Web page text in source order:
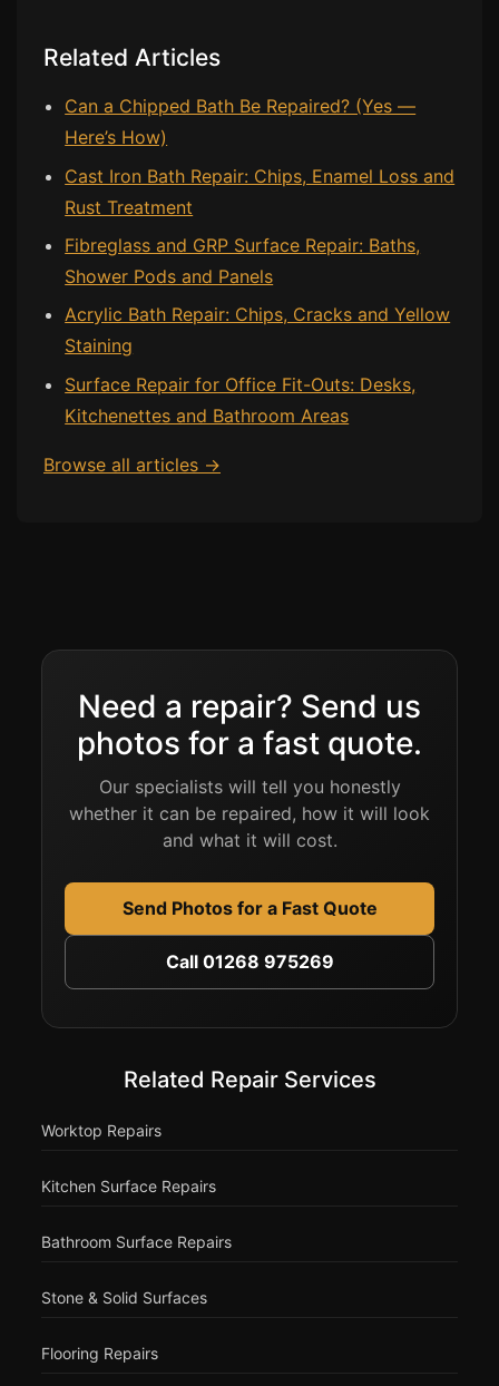
Related Articles
Can a Chipped Bath Be Repaired? (Yes —
Here’s How)
Cast Iron Bath Repair: Chips, Enamel Loss and
Rust Treatment
Fibreglass and GRP Surface Repair: Baths,
Shower Pods and Panels
Acrylic Bath Repair: Chips, Cracks and Yellow
Staining
Surface Repair for Office Fit-Outs: Desks,
Kitchenettes and Bathroom Areas
Browse all articles →
Need a repair? Send us
photos for a fast quote.
Our specialists will tell you honestly
whether it can be repaired, how it will look
and what it will cost.
Send Photos for a Fast Quote
Call 01268 975269
Related Repair Services
Worktop Repairs
Kitchen Surface Repairs
Bathroom Surface Repairs
Stone & Solid Surfaces
Flooring Repairs